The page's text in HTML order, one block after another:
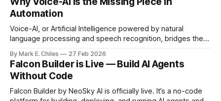
ghosting. No messy spreadsheets. No endless DMs. From
product seeding and paid
Automation
Voice-AI, or Artificial Intelligence powered by natural
language processing and speech recognition, bridges the
By Mark E. Chiles 27 Feb 2026
Falcon Builder is Live — Build AI Agents
Without Code
Falcon Builder by NeoSky AI is officially live. It’s a no-code